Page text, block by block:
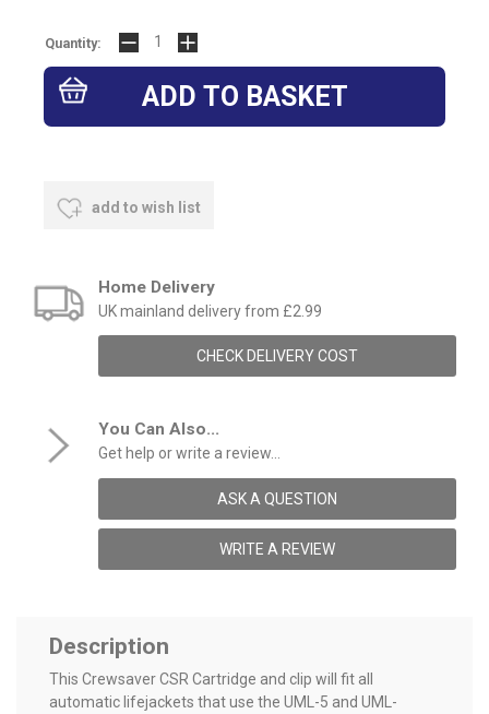
Quantity:
add to wish list
Home Delivery
UK mainland delivery from £2.99
CHECK DELIVERY COST
You Can Also...
Get help or write a review...
ASK A QUESTION
WRITE A REVIEW
Description
This Crewsaver CSR Cartridge and clip will fit all
automatic lifejackets that use the UML-5 and UML-